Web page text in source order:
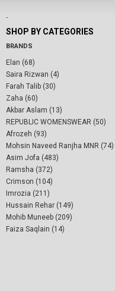
-
SHOP BY CATEGORIES
BRANDS
Elan (68)
Saira Rizwan (4)
Farah Talib (30)
Zaha (60)
Akbar Aslam (13)
REPUBLIC WOMENSWEAR (50)
Afrozeh (93)
Mohsin Naveed Ranjha MNR (74)
Asim Jofa (483)
Ramsha (372)
Crimson (104)
Imrozia (211)
Hussain Rehar (149)
Mohib Muneeb (209)
Faiza Saqlain (14)